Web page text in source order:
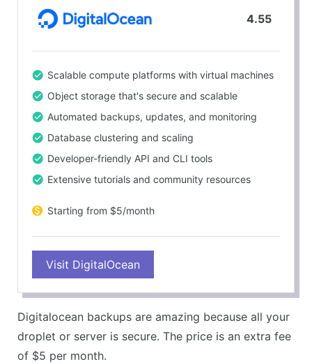
4.55
Scalable compute platforms with virtual machines
Object storage that's secure and scalable
Automated backups, updates, and monitoring
Database clustering and scaling
Developer-friendly API and CLI tools
Extensive tutorials and community resources
Starting from $5/month
Visit DigitalOcean
Digitalocean backups are amazing because all your
droplet or server is secure. The price is an extra fee
of $5 per month.